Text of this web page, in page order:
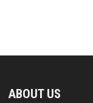
ABOUT US